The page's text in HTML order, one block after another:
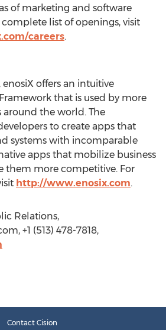
of marketing and software
list of openings, visit
careers.
offers an intuitive
that is used by more
around the world. The
to create apps that
systems with incomparable
apps that mobilize business
them more competitive. For
http://www.enosix.com.
Relations,
+1 (513) 478-7818,
Contact Cision